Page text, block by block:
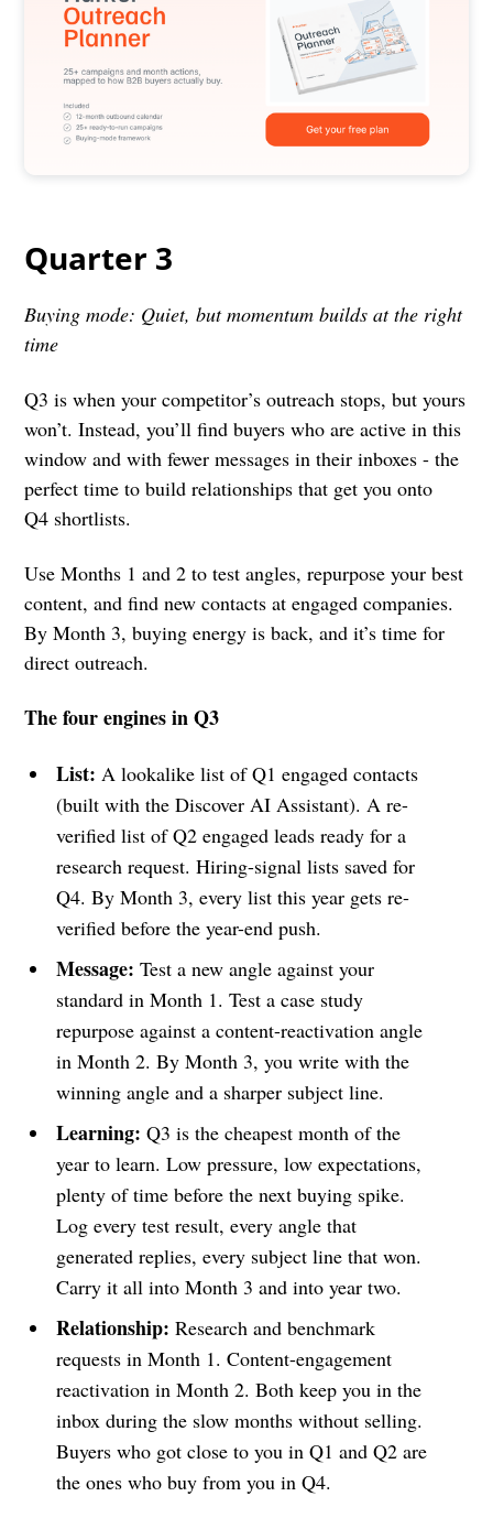
Quarter 3
Buying mode: Quiet, but momentum builds at the right
time
Q3 is when your competitor’s outreach stops, but yours
won’t. Instead, you’ll find buyers who are active in this
window and with fewer messages in their inboxes - the
perfect time to build relationships that get you onto
Q4 shortlists.
Use Months 1 and 2 to test angles, repurpose your best
content, and find new contacts at engaged companies.
By Month 3, buying energy is back, and it’s time for
direct outreach.
The four engines in Q3
List: A lookalike list of Q1 engaged contacts
(built with the Discover AI Assistant). A re-
verified list of Q2 engaged leads ready for a
research request. Hiring-signal lists saved for
Q4. By Month 3, every list this year gets re-
verified before the year-end push.
Message: Test a new angle against your
standard in Month 1. Test a case study
repurpose against a content-reactivation angle
in Month 2. By Month 3, you write with the
winning angle and a sharper subject line.
Learning: Q3 is the cheapest month of the
year to learn. Low pressure, low expectations,
plenty of time before the next buying spike.
Log every test result, every angle that
generated replies, every subject line that won.
Carry it all into Month 3 and into year two.
Relationship: Research and benchmark
requests in Month 1. Content-engagement
reactivation in Month 2. Both keep you in the
inbox during the slow months without selling.
Buyers who got close to you in Q1 and Q2 are
the ones who buy from you in Q4.